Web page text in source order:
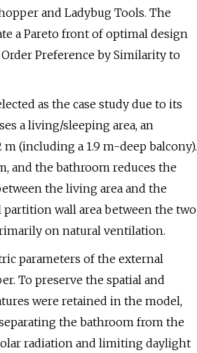
and Ladybug Tools. The
a Pareto front of optimal design
Preference by Similarity to
as the case study due to its
a living/sleeping area, an
(including a 1.9 m-deep balcony).
and the bathroom reduces the
the living area and the
partition wall area between the two
on natural ventilation.
parameters of the external
To preserve the spatial and
were retained in the model,
the bathroom from the
radiation and limiting daylight